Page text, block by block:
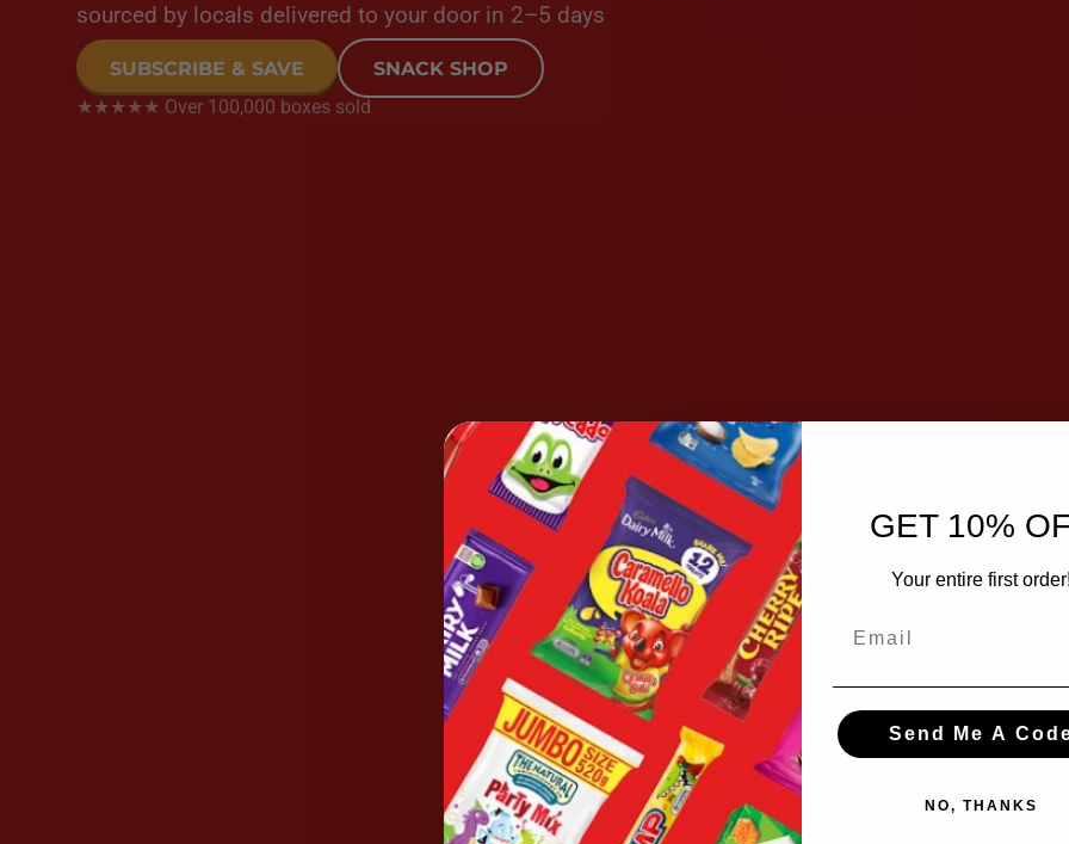
sourced by locals delivered to your door in 2–5 days
SUBSCRIBE & SAVE SNACK SHOP
★★★★★ Over 100,000 boxes sold
GET 10%
Your entire first
Send Me A
NO, THANKS